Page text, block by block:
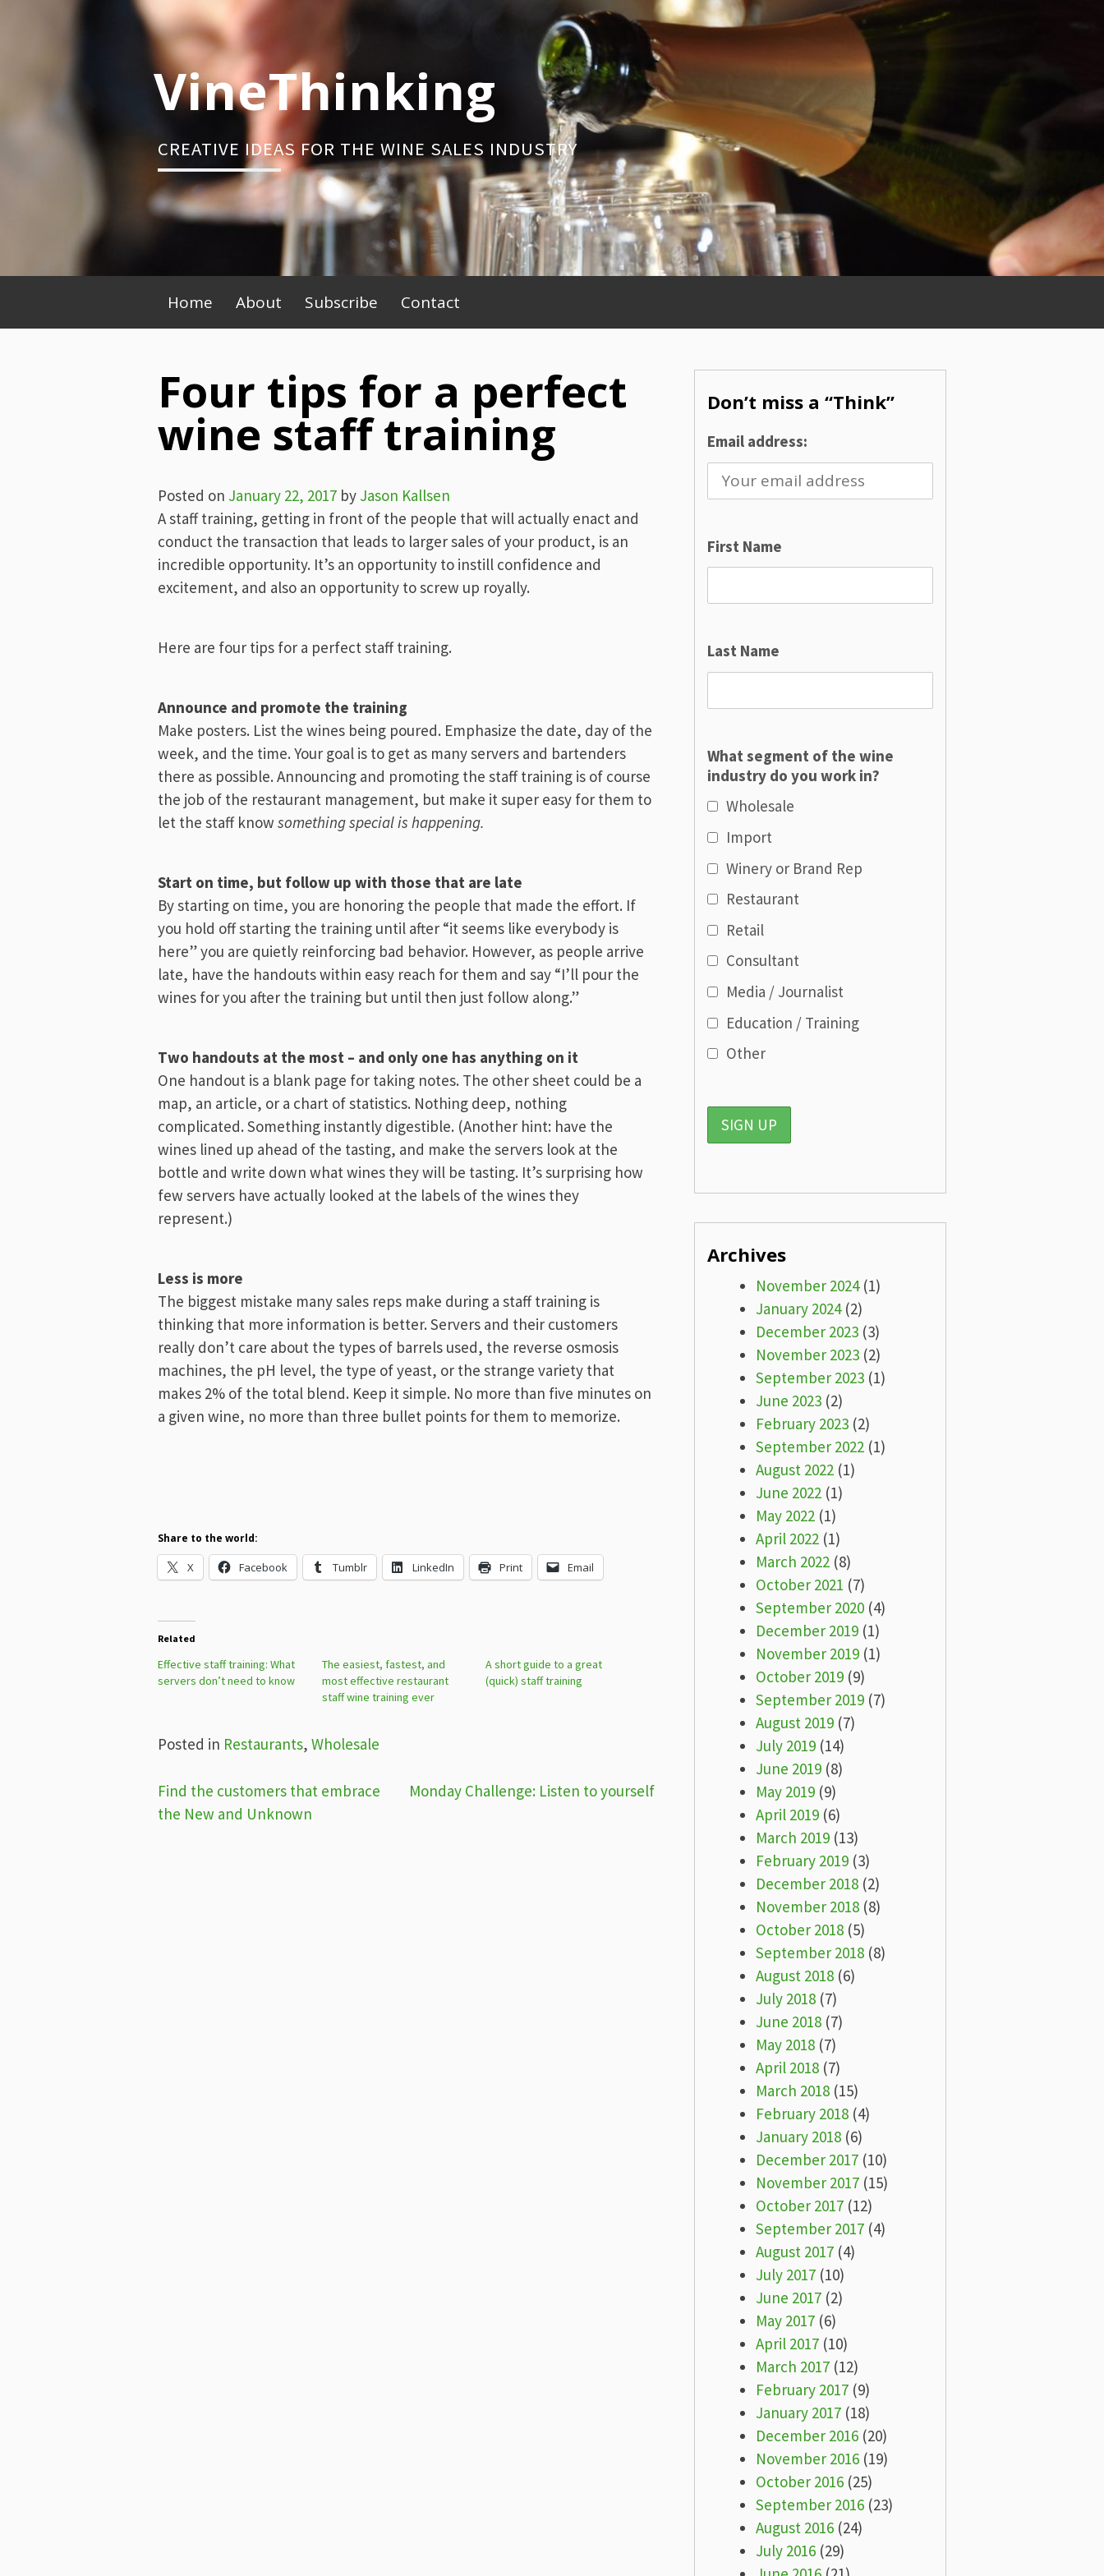
VineThinking
CREATIVE IDEAS FOR THE WINE SALES INDUSTRY
Primary
Menu
Home About Subscribe Contact
Four tips for a perfect
wine staff training
Posted on January 22, 2017 by Jason Kallsen
A staff training, getting in front of the people that will actually enact and
conduct the transaction that leads to larger sales of your product, is an
incredible opportunity. It’s an opportunity to instill confidence and
excitement, and also an opportunity to screw up royally.
Here are four tips for a perfect staff training.
Announce and promote the training
Make posters. List the wines being poured. Emphasize the date, day of the
week, and the time. Your goal is to get as many servers and bartenders
there as possible. Announcing and promoting the staff training is of course
the job of the restaurant management, but make it super easy for them to
let the staff know something special is happening.
Start on time, but follow up with those that are late
By starting on time, you are honoring the people that made the effort. If
you hold off starting the training until after “it seems like everybody is
here” you are quietly reinforcing bad behavior. However, as people arrive
late, have the handouts within easy reach for them and say “I’ll pour the
wines for you after the training but until then just follow along.”
Two handouts at the most – and only one has anything on it
One handout is a blank page for taking notes. The other sheet could be a
map, an article, or a chart of statistics. Nothing deep, nothing
complicated. Something instantly digestible. (Another hint: have the
wines lined up ahead of the tasting, and make the servers look at the
bottle and write down what wines they will be tasting. It’s surprising how
few servers have actually looked at the labels of the wines they
represent.)
Less is more
The biggest mistake many sales reps make during a staff training is
thinking that more information is better. Servers and their customers
really don’t care about the types of barrels used, the reverse osmosis
machines, the pH level, the type of yeast, or the strange variety that
makes 2% of the total blend. Keep it simple. No more than five minutes on
a given wine, no more than three bullet points for them to memorize.
Share to the world:
X Facebook Tumblr LinkedIn Print Email
Related
Effective staff training: What
servers don’t need to know
The easiest, fastest, and
most effective restaurant
staff wine training ever
A short guide to a great
(quick) staff training
Posted in Restaurants, Wholesale
Post
navigation
Find the customers that embrace
the New and Unknown
Monday Challenge: Listen to yourself
Don’t miss a “Think”
Email address:
First Name
Last Name
What segment of the wine
industry do you work in?
Wholesale
Import
Winery or Brand Rep
Restaurant
Retail
Consultant
Media / Journalist
Education / Training
Other
Archives
November 2024(1)
January 2024(2)
December 2023(3)
November 2023(2)
September 2023(1)
June 2023(2)
February 2023(2)
September 2022(1)
August 2022(1)
June 2022(1)
May 2022(1)
April 2022(1)
March 2022(8)
October 2021 (7)
September 2020(4)
December 2019(1)
November 2019(1)
October 2019(9)
September 2019(7)
August 2019(7)
July 2019(14)
June 2019(8)
May 2019(9)
April 2019(6)
March 2019(13)
February 2019(3)
December 2018(2)
November 2018(8)
October 2018(5)
September 2018(8)
August 2018(6)
July 2018(7)
June 2018(7)
May 2018(7)
April 2018(7)
March 2018(15)
February 2018(4)
January 2018(6)
December 2017(10)
November 2017(15)
October 2017(12)
September 2017(4)
August 2017(4)
July 2017(10)
June 2017(2)
May 2017(6)
April 2017(10)
March 2017(12)
February 2017(9)
January 2017(18)
December 2016(20)
November 2016(19)
October 2016(25)
September 2016(23)
August 2016(24)
July 2016(29)